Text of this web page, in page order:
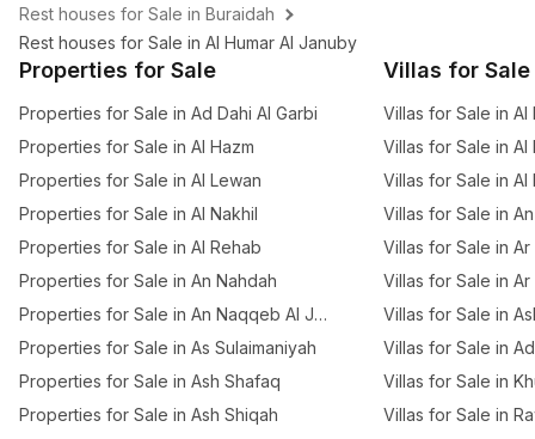
Rest houses for Sale in Buraidah
Rest houses for Sale in Al Humar Al Januby
Properties for Sale
Properties for Sale in Ad Dahi Al Garbi
Properties for Sale in Al Hazm
Properties for Sale in Al Lewan
Properties for Sale in Al Nakhil
Properties for Sale in Al Rehab
Properties for Sale in An Nahdah
Properties for Sale in An Naqqeb Al Januby
Properties for Sale in As Sulaimaniyah
Properties for Sale in Ash Shafaq
Properties for Sale in Ash Shiqah
Villas for Sale
Villas for Sale in Al
Villas for Sale in Al
Villas for Sale in Al
Villas for Sale in
Villas for Sale in Ar
Villas for Sale in Ar
Villas for Sale in
Villas for Sale in
Villas for Sale in
Villas for Sale in